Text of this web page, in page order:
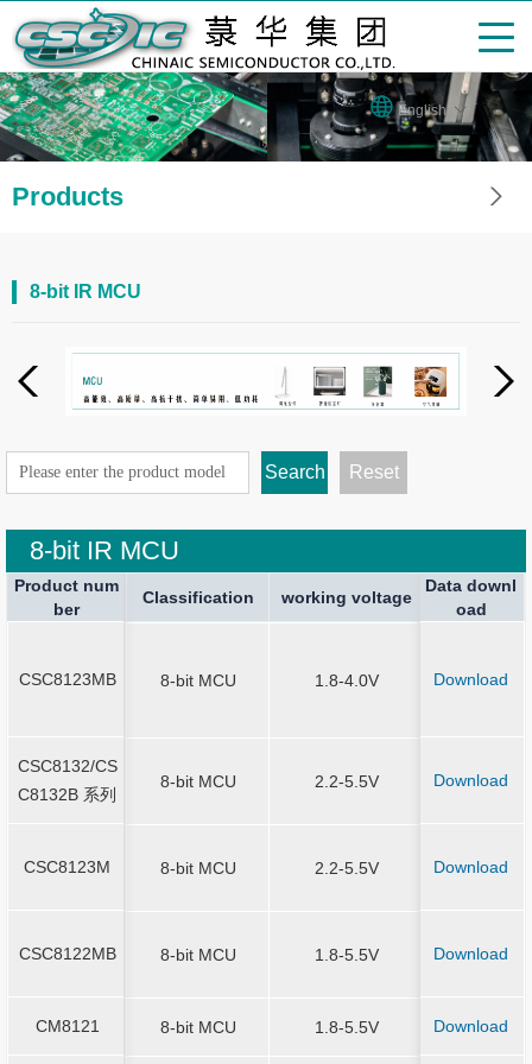
English
Products
8-bit IR MCU
Search Reset
8-bit IR MCU
Product num
ber
Classification working voltage
Package
ication
CSC8123MB 8-bit MCU 1.8-4.0V
CSC8132/CS
C8132B 系列
8-bit MCU 2.2-5.5V
CSC8123M 8-bit MCU 2.2-5.5V SOP-8/14/
CSC8122MB 8-bit MCU 1.8-5.5V
MSOP10/
CM8121 8-bit MCU 1.8-5.5V SOT23-6
Product num
ber
Classification working voltage
Package
ication
CSC8123MB
CSC8132/CS
C8132B 系列
CSC8123M
CSC8122MB
CM8121
Current Stop Sound Output Application
Data downl
oad
Download
Download
Download
Download
Download